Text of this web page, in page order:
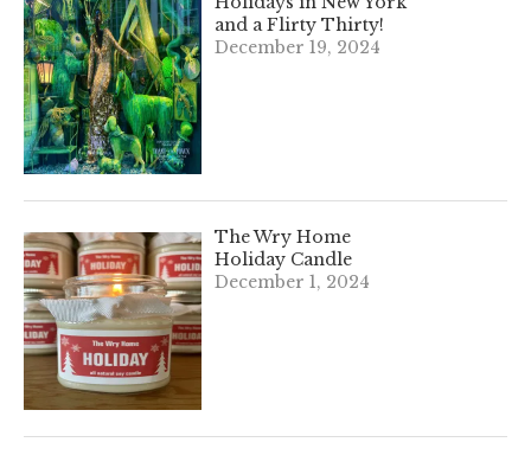
and a Flirty Thirty!
December 19, 2024
The Wry Home
Holiday Candle
December 1, 2024